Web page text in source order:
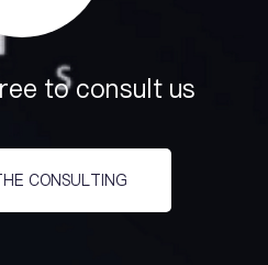
to consult us
CONSULTING